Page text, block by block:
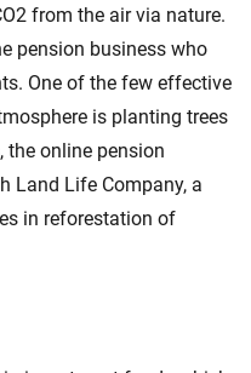
from the air via nature.
pension business who
One of the few effective
is planting trees
the online pension
Land Life Company, a
in reforestation of